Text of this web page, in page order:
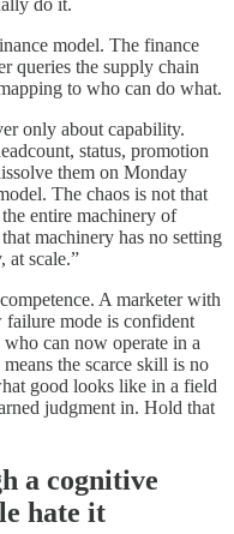
do it.
model. The finance
queries the supply chain
to who can do what.
only about capability.
status, promotion
them on Monday
The chaos is not that
entire machinery of
machinery has no setting
at scale.”
A marketer with
failure mode is confident
can now operate in a
the scarce skill is no
good looks like in a field
judgment in. Hold that
a cognitive
hate it